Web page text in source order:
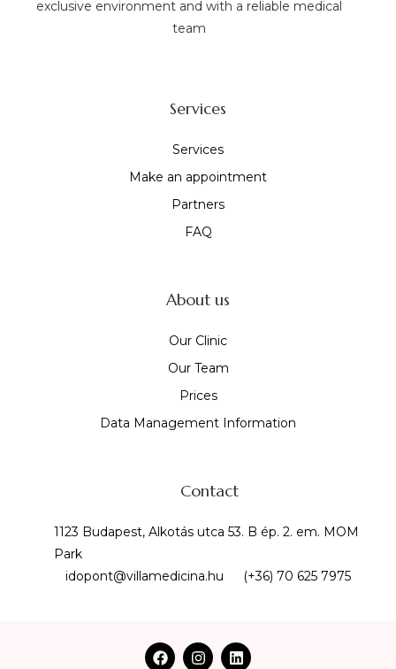
exclusive environment and with a reliable medical
team
Services
Services
Make an appointment
Partners
FAQ
About us
Our Clinic
Our Team
Prices
Data Management Information
Contact
1123 Budapest, Alkotás utca 53. B ép. 2. em. MOM
Park
idopont@villamedicina.hu
(+36) 70 625 7975